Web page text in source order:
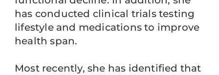
has conducted clinical trials testing
lifestyle and medications to improve
health span.
Most recently, she has identified that